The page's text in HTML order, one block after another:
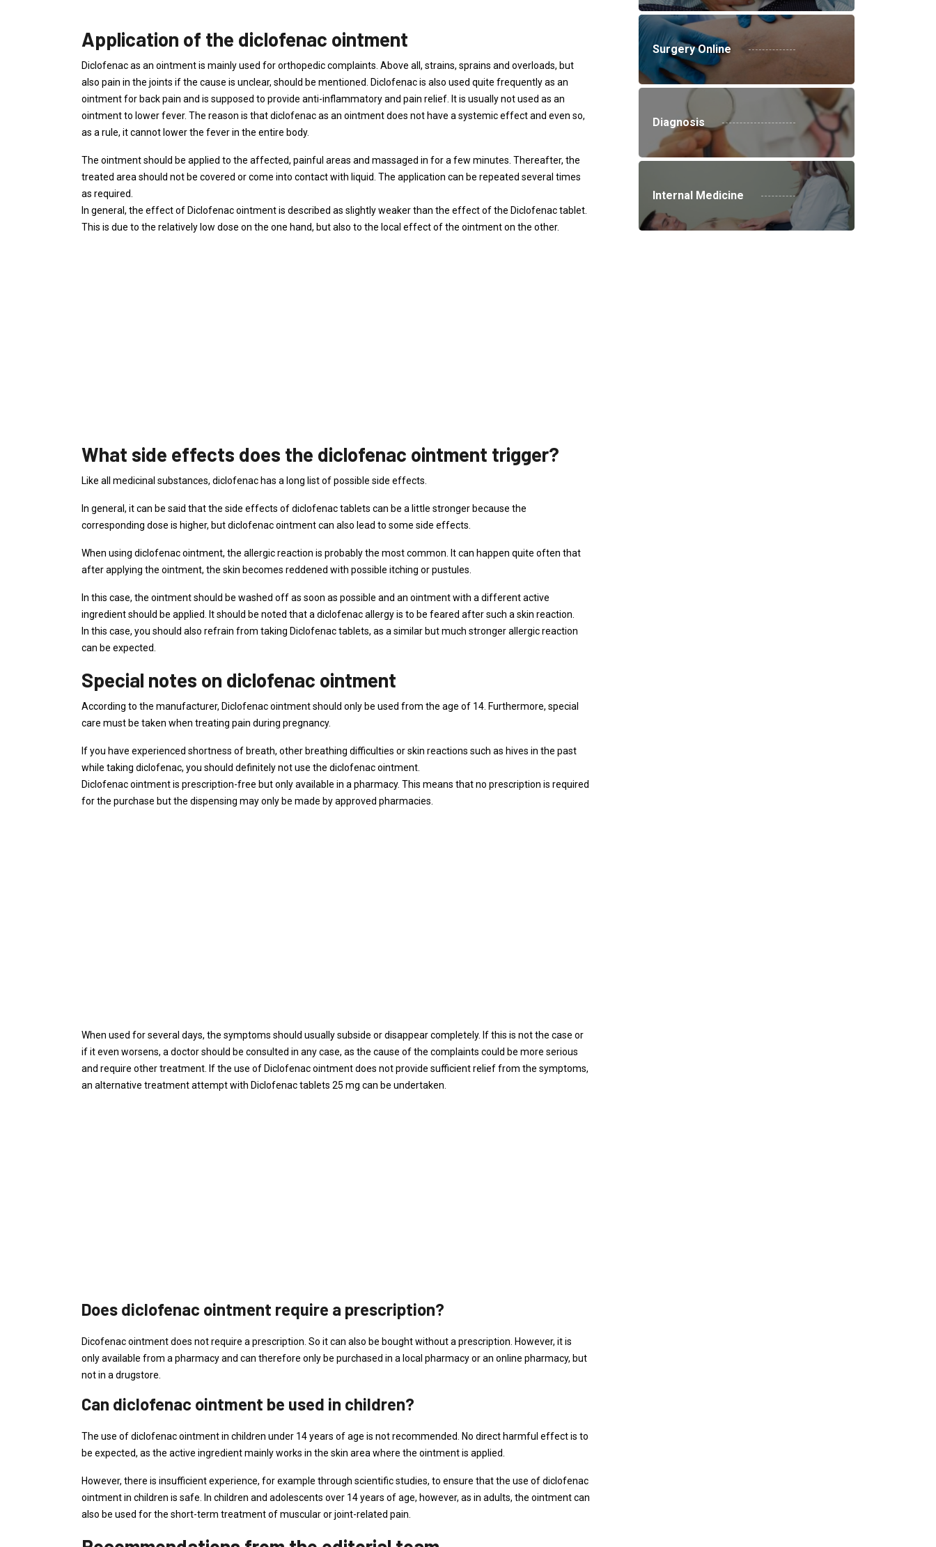
Application of the diclofenac ointment
Diclofenac as an ointment is mainly used for orthopedic complaints. Above all, strains, sprains and overloads, but
also pain in the joints if the cause is unclear, should be mentioned. Diclofenac is also used quite frequently as an
ointment for back pain and is supposed to provide anti-inflammatory and pain relief. It is usually not used as an
ointment to lower fever. The reason is that diclofenac as an ointment does not have a systemic effect and even so,
as a rule, it cannot lower the fever in the entire body.
The ointment should be applied to the affected, painful areas and massaged in for a few minutes. Thereafter, the
treated area should not be covered or come into contact with liquid. The application can be repeated several times
as required.
In general, the effect of Diclofenac ointment is described as slightly weaker than the effect of the Diclofenac tablet.
This is due to the relatively low dose on the one hand, but also to the local effect of the ointment on the other.
What side effects does the diclofenac ointment trigger?
Like all medicinal substances, diclofenac has a long list of possible side effects.
In general, it can be said that the side effects of diclofenac tablets can be a little stronger because the
corresponding dose is higher, but diclofenac ointment can also lead to some side effects.
When using diclofenac ointment, the allergic reaction is probably the most common. It can happen quite often that
after applying the ointment, the skin becomes reddened with possible itching or pustules.
In this case, the ointment should be washed off as soon as possible and an ointment with a different active
ingredient should be applied. It should be noted that a diclofenac allergy is to be feared after such a skin reaction.
In this case, you should also refrain from taking Diclofenac tablets, as a similar but much stronger allergic reaction
can be expected.
Special notes on diclofenac ointment
According to the manufacturer, Diclofenac ointment should only be used from the age of 14. Furthermore, special
care must be taken when treating pain during pregnancy.
If you have experienced shortness of breath, other breathing difficulties or skin reactions such as hives in the past
while taking diclofenac, you should definitely not use the diclofenac ointment.
Diclofenac ointment is prescription-free but only available in a pharmacy. This means that no prescription is required
for the purchase but the dispensing may only be made by approved pharmacies.
When used for several days, the symptoms should usually subside or disappear completely. If this is not the case or
if it even worsens, a doctor should be consulted in any case, as the cause of the complaints could be more serious
and require other treatment. If the use of Diclofenac ointment does not provide sufficient relief from the symptoms,
an alternative treatment attempt with Diclofenac tablets 25 mg can be undertaken.
Does diclofenac ointment require a prescription?
Dicofenac ointment does not require a prescription. So it can also be bought without a prescription. However, it is
only available from a pharmacy and can therefore only be purchased in a local pharmacy or an online pharmacy, but
not in a drugstore.
Can diclofenac ointment be used in children?
The use of diclofenac ointment in children under 14 years of age is not recommended. No direct harmful effect is to
be expected, as the active ingredient mainly works in the skin area where the ointment is applied.
However, there is insufficient experience, for example through scientific studies, to ensure that the use of diclofenac
ointment in children is safe. In children and adolescents over 14 years of age, however, as in adults, the ointment can
also be used for the short-term treatment of muscular or joint-related pain.
Surgery Online
Diagnosis
Internal Medicine